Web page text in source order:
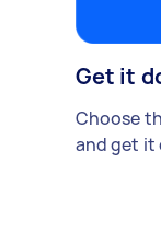
Get it
Choose
and get it